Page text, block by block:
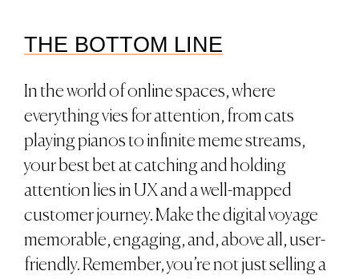
THE BOTTOM LINE
In the world of online spaces, where
everything vies for attention, from cats
playing pianos to infinite meme streams,
your best bet at catching and holding
attention lies in UX and a well-mapped
customer journey. Make the digital voyage
memorable, engaging, and, above all, user-
friendly. Remember, you’re not just selling a